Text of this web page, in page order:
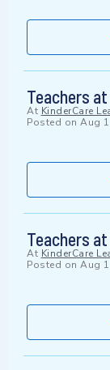
Teachers
At KinderCare
Posted on Aug 1
Teachers
At KinderCare
Posted on Aug 1